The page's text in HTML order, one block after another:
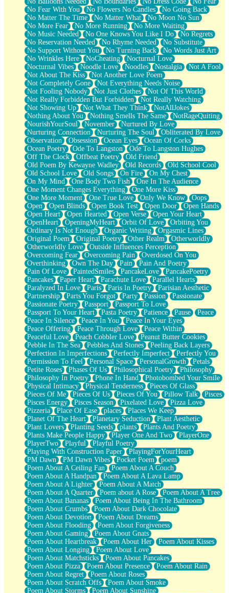
No Fear With You
No Flowers No Candles
No Going Back
No Matter The Time
No Matter What
No Moon No Sun
No More Fear
No More Running
No More Waiting
No Music Needed
No One Knows You Like I Do
No Regrets
No Reservation Needed
No Rhyme Needed
No Substitute
No Support Without You
No Turning Back
No Words Just Art
No Wrinkles Here
NoCheating
Nocturnal Love
Nocturnal Vibes
Noodle Love Noodles Nostalgia
Not A Fool
Not About The Kiss
Not Another Love Poem
Not Completely Gone
Not Everything Needs Noise
Not Fooling Nobody
Not Just Clothes
Not Of This World
Not Really Forbidden But Forbidden
Not Really Watching
Not Showing Up
Not What They Think
NotAllJokes
Nothing About You
Nothing Smells The Same
NotRageQuiting
NourishYourSoul
November
Nurtured By Love
Nurturing Connection
Nurturing The Soul
Obliterated By Love
Observation
Obsession Ocean Eyes
Ocean Of Corks
Ocean Poetry
Ode To Langston
Ode To Langston Hughes
Off The Clock
Offbeat Poetry
Old Friend
Old Poem By Kewayne Wadley
Old Records
Old School Cool
Old School Love
Old Songs On Fire
On My Chest
On My Mind
One Body Two Fish
One In The Audience
One Moment Changes Everything
One More Kiss
One More Moment
One True Love Only We Know
Oops
Open
Open Blinds Open Book Test Open Door
Open Hands
Open Heart
Open Hearted Open Verse
Open Your Heart
OpenHeart
OpeningMyHeart Orbit Of Love
Orbiting You
Ordinary Is Not Enough
Organic Writing
Orgasmic Lines
Original Poem
Original Poetry Other Realm
Otherworldly
Otherworldly Love
Outside Influences Perception
Overcoming Fear
Overcoming Pain
Overdosed On You
Overthinking
Own The Day Pain
Pain And Poetry
Pain Of Love
PaintedSmiles PancakeLove
PancakePoetry
Pancakes
Paper Heart Parachute Love
Parallel Hearts
Paralyzed In Love
Paris Paris In Poetry
Parisian Aesthetic
Partnership
Parts You Forgot Party Passion
Passionate
Passionate Poetry
Passport
Passport To Love
Passport To Your Heart
Pasta Poetry Patience Pause
Peace
Peace In Silence
Peace In You
Peace In Your Eyes
Peace Offering
Peace Through Love
Peace Within
Peaceful Love
Peach Cobbler Love
Peanut Butter Cookies
Pebble In The Sea
Pebbles And Stones
Peeling Back Layers
Perfection In Imperfections
Perfectly Imperfect
Perfectly You
Permission To Feel
Personal Space PersonalGrowth
Petals
Petite Roses
Phases Of Us Philosophical Poetry
Philosophy
Philosophy In Poetry
Phone In Hand
Photobombed Your Smile
Physical Intimacy
Physical Tenderness
Pieces Of Glass
Pieces Of Me
Pieces Of Us Pieces Of You Pillow Talk
Pisces
Pisces Energy
Pisces Season Pixelated Love
Pizza Love
Pizzeria
Place Of Ease places
Places We Keep
Planet Of The Heart
Planetary Seduction
Plant Aesthetic
Plant Lovers
Planting Seeds plants
Plants And Poetry
Plants Make People Happy
Player One And Two
PlayerOne
PlayerTwo
Playful
Playful Poetry
Playing With Construction Paper
PlayingForYourHeart
PM Dawn
PM Dawn Vibes Pocket Poem
poem
Poem About A Ceiling Fan
Poem About A Couch
Poem About A Handpan
Poem About A Lava Lamp
Poem About A Lighter
Poem About A Match
Poem About A Quarter
Poem about A Rose
Poem About A Tree
Poem About Bananas
Poem About Being In The Bathroom
Poem About Crumbs
Poem About Dark Chocolate
Poem About Devotion
Poem About Dreams
Poem About Flooding
Poem About Forgiveness
Poem About Gaming
Poem About Gnats
Poem About Heartbreak
Poem About Her
Poem About Kisses
Poem About Longing
Poem About Love
Poem About Matchsticks
Poem About Pancakes
Poem About Pizza
Poem About Presence
Poem About Rain
Poem About Regret
Poem About Roses
Poem About Scratch Offs
Poem About Smoke
Poem About Storms
Poem About Sunshine